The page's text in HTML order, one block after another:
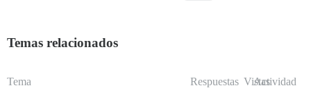
Temas relacionados
Tema Respuestas Vistas
Actividad